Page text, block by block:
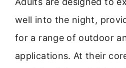
well into the night,
for a range of outdoor
applications. At their